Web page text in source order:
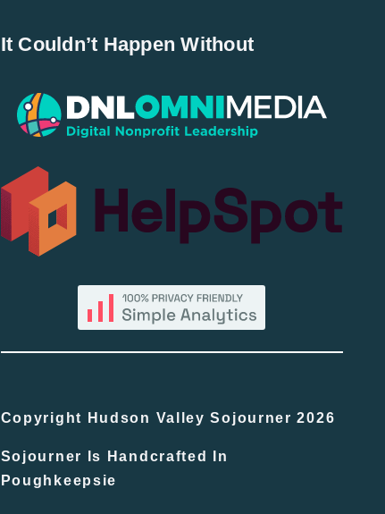
It Couldn’t Happen Without
Copyright Hudson Valley Sojourner 2026
Sojourner Is Handcrafted In
Poughkeepsie